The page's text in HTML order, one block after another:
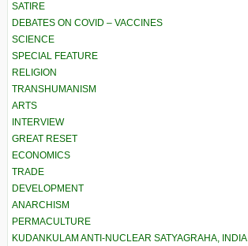
SATIRE
DEBATES ON COVID – VACCINES
SCIENCE
SPECIAL FEATURE
RELIGION
TRANSHUMANISM
ARTS
INTERVIEW
GREAT RESET
ECONOMICS
TRADE
DEVELOPMENT
ANARCHISM
PERMACULTURE
KUDANKULAM ANTI-NUCLEAR SATYAGRAHA, INDIA